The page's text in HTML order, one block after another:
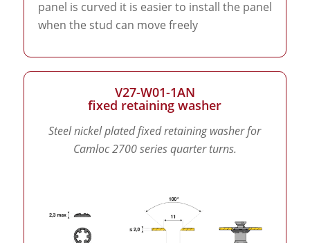
panel is curved it is easier to install the panel
when the stud can move freely
V27-W01-1AN
fixed retaining washer
Steel nickel plated fixed retaining washer for
Camloc 2700 series quarter turns.